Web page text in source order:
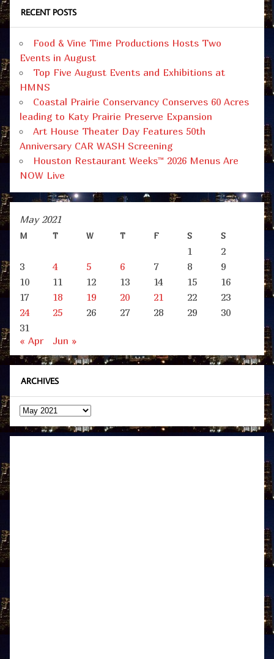
RECENT POSTS
Food & Vine Time Productions Hosts Two
Events in August
Top Five August Events and Exhibitions at
HMNS
Coastal Prairie Conservancy Conserves 60 Acres
leading to Katy Prairie Preserve Expansion
Art House Theater Day Features 50th
Anniversary CAR WASH Screening
Houston Restaurant Weeks™ 2026 Menus Are
NOW Live
May 2021
M T W T F S S
1
2
3
4 5 6 7 8
9
10
11 12 13 14 15
16
17
18 19 20 21 22
23
24
25 26 27 28 29
30
31
« Apr
Jun »
ARCHIVES
Archives